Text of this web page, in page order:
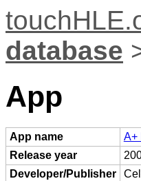
database
App
App name
A+
Release year
Developer/Publisher